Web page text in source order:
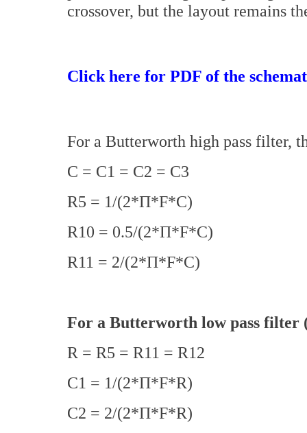
crossover, but the layout remains
Click here for PDF of the
For a Butterworth high pass filter,
C = C1 = C2 = C3
R5 = 1/(2*Π*F*C)
R10 = 0.5/(2*Π*F*C)
R11 = 2/(2*Π*F*C)
For a Butterworth low pass filter
R = R5 = R11 = R12
C1 = 1/(2*Π*F*R)
C2 = 2/(2*Π*F*R)